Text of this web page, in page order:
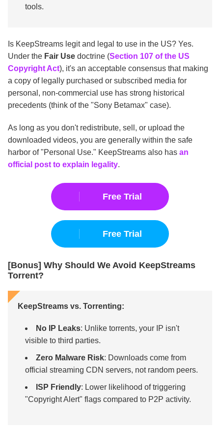
tools.
Is KeepStreams legit and legal to use in the US? Yes.
Under the Fair Use doctrine (Section 107 of the US
Copyright Act), it's an acceptable consensus that making
a copy of legally purchased or subscribed media for
personal, non-commercial use has strong historical
precedents (think of the "Sony Betamax" case).
As long as you don't redistribute, sell, or upload the
downloaded videos, you are generally within the safe
harbor of "Personal Use." KeepStreams also has an
official post to explain legality.
Free Trial
Free Trial
[Bonus] Why Should We Avoid KeepStreams
Torrent?
KeepStreams vs. Torrenting:
No IP Leaks: Unlike torrents, your IP isn't
visible to third parties.
Zero Malware Risk: Downloads come from
official streaming CDN servers, not random peers.
ISP Friendly: Lower likelihood of triggering
"Copyright Alert" flags compared to P2P activity.